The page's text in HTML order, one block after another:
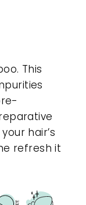
This
hair’s
refresh it